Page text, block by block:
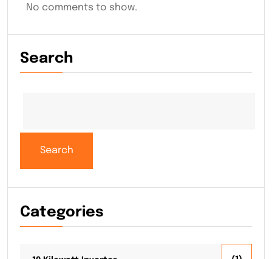
No comments to show.
Search
Search
Categories